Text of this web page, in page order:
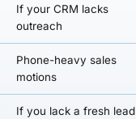
If your CRM lacks
outreach
Phone-heavy sales
motions
If you lack a fresh lead